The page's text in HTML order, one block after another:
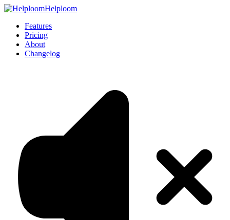
Helploom
Features
Pricing
About
Changelog